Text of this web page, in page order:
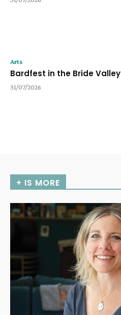
Arts
Bardfest in the Bride Valley
31/07/2026
+ IS MORE